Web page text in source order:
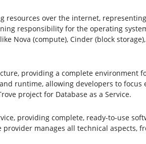
over the internet,
responsibility for the operating
Nova (compute), Cinder (block
providing a complete environment
runtime, allowing developers to focus
project for Database as a Service.
providing complete, ready-to-use
manages all technical aspects,